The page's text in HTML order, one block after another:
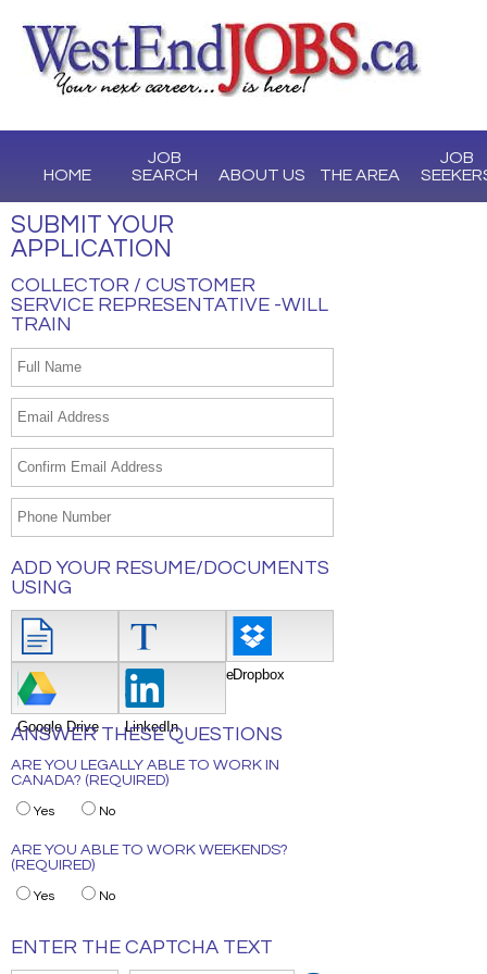
HOME
JOB
SEARCH
ABOUT US THE AREA
JOB
SUBMIT YOUR
APPLICATION
COLLECTOR / CUSTOMER
SERVICE REPRESENTATIVE -WILL
TRAIN
ADD YOUR RESUME/DOCUMENTS
USING
Attach File Type/Copy/PasteDropbox
Google Drive LinkedIn
ANSWER THESE QUESTIONS
ARE YOU LEGALLY ABLE TO WORK IN
CANADA? (REQUIRED)
Yes No
ARE YOU ABLE TO WORK WEEKENDS?
(REQUIRED)
Yes No
ENTER THE CAPTCHA TEXT